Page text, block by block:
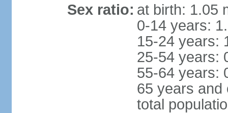
Sex ratio: at birth: 1.05
0-14 years:
15-24 years:
25-54 years:
55-64 years:
65 years and
total